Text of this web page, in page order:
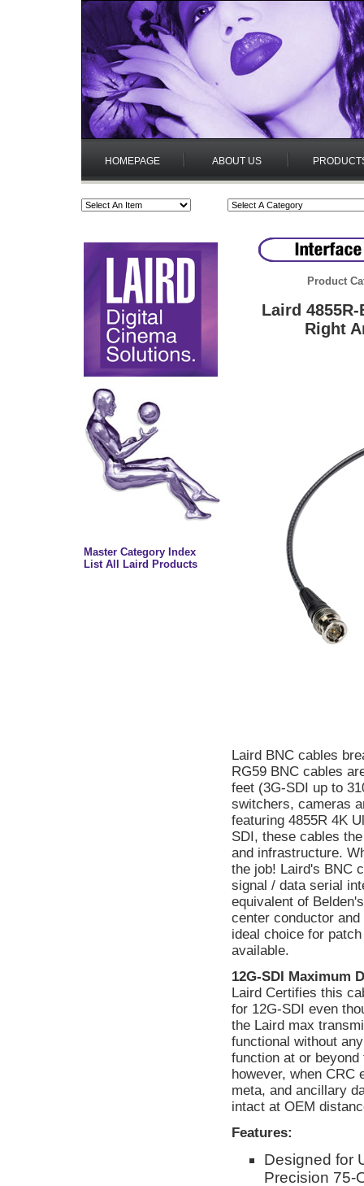
HOMEPAGE ABOUT US
Master Category Index
List All Laird Products
Product
Laird
Right
Laird BNC cables
RG59 BNC cables
feet (3G-SDI up to
switchers, cameras
featuring 4855R 4K
SDI, these cables
and infrastructure.
the job! Laird's BNC
signal / data serial
equivalent of
center conductor
ideal choice for
available.
12G-SDI Maximum
Laird Certifies this
for 12G-SDI even
the Laird max
functional without
function at or
however, when CRC
meta, and ancillary
intact at OEM
Features:
Designed for
Precision 75-